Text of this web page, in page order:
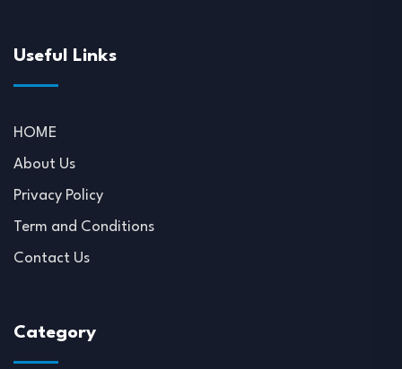
Useful Links
HOME
About Us
Privacy Policy
Term and Conditions
Contact Us
Category